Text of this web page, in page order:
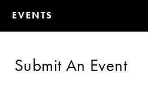
EVENTS
Submit An Event